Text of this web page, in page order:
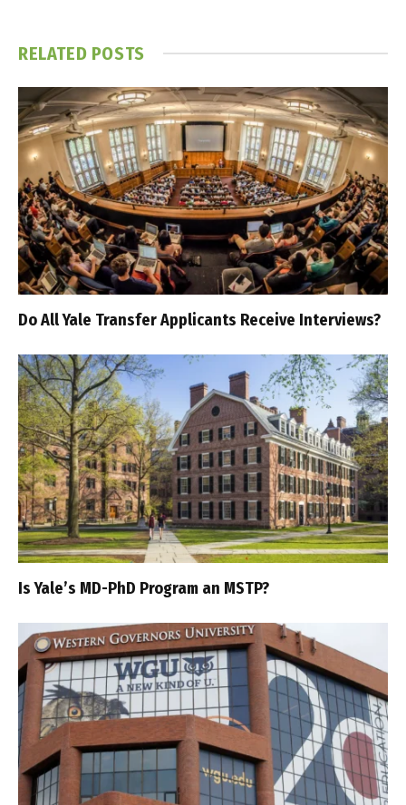
RELATED POSTS
Do All Yale Transfer Applicants Receive Interviews?
Is Yale’s MD-PhD Program an MSTP?